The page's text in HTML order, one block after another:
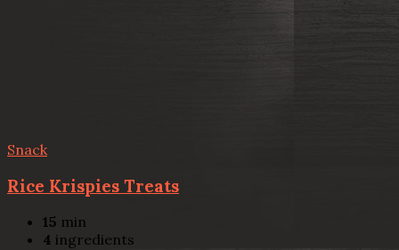
Snack
Rice Krispies Treats
15 min
4 ingredients